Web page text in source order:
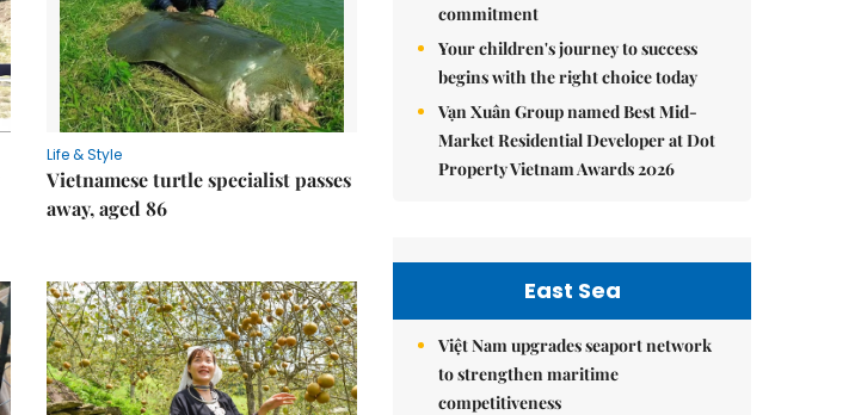
Life & Style
Vietnamese turtle specialist passes
away, aged 86
commitment
Your children's journey to success
begins with the right choice today
Vạn Xuân Group named Best Mid-
Market Residential Developer at Dot
Property Vietnam Awards 2026
East Sea
Việt Nam upgrades seaport network
to strengthen maritime
competitiveness